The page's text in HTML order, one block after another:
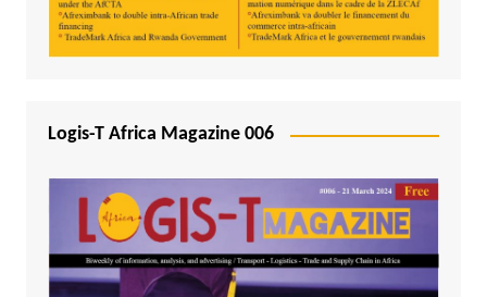
Logis-T Africa Magazine 006